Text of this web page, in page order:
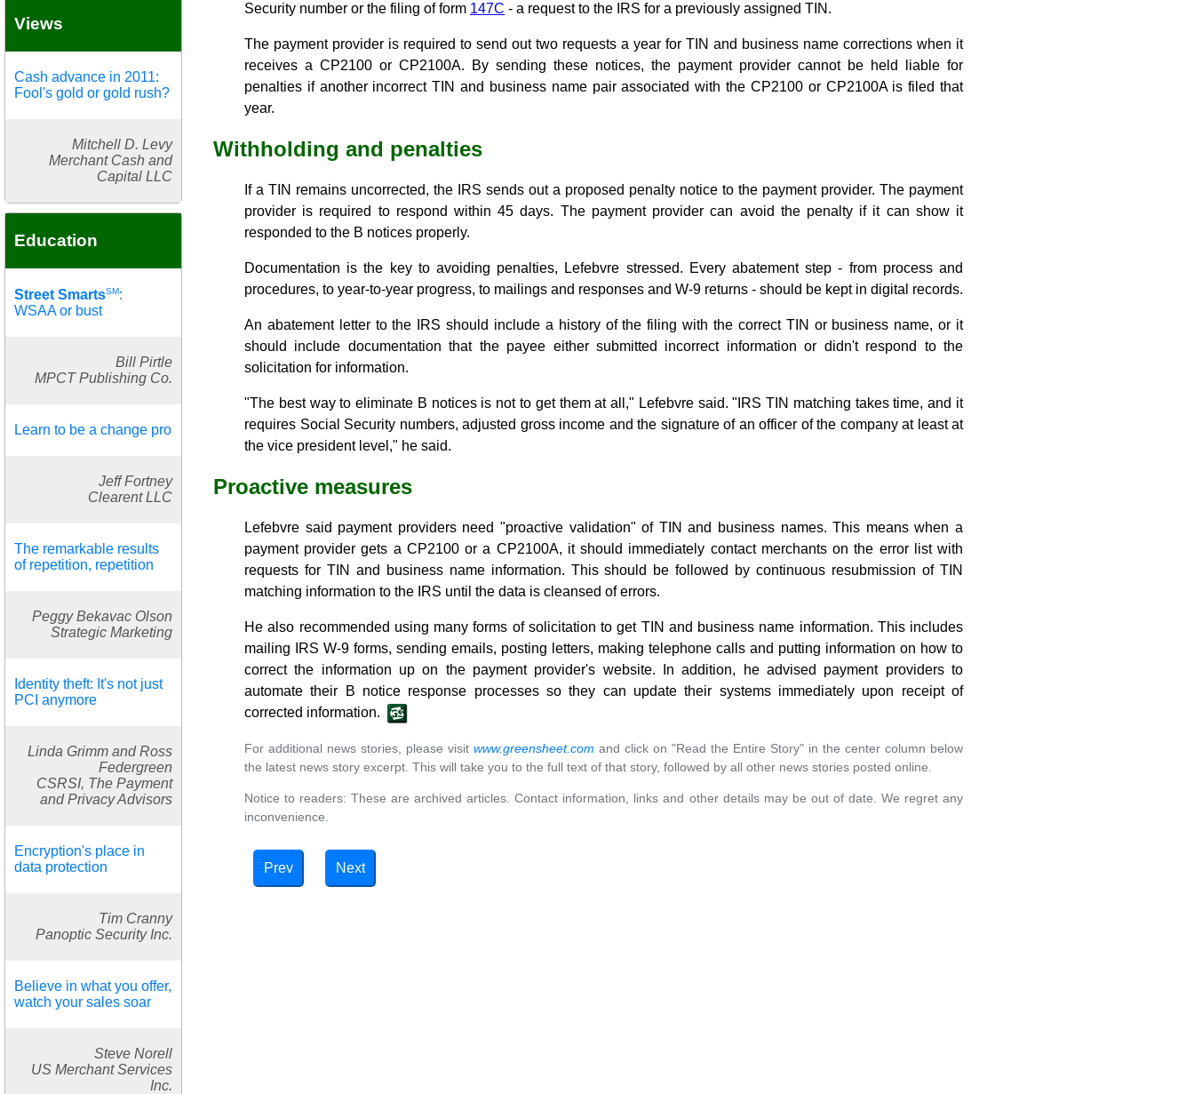
Views
Cash advance in 2011:
Fool's gold or gold rush?
Mitchell D. Levy
Merchant Cash and
Capital LLC
Education
Street SmartsSM:
WSAA or bust
Bill Pirtle
MPCT Publishing Co.
Learn to be a change pro
Jeff Fortney
Clearent LLC
The remarkable results
of repetition, repetition
Peggy Bekavac Olson
Strategic Marketing
Identity theft: It's not just
PCI anymore
Linda Grimm and Ross
Federgreen
CSRSI, The Payment
and Privacy Advisors
Encryption's place in
data protection
Tim Cranny
Panoptic Security Inc.
Believe in what you offer,
watch your sales soar
Steve Norell
US Merchant Services
Inc.
Security number or the filing of form 147C - a request to the IRS for a previously assigned TIN.
The payment provider is required to send out two requests a year for TIN and business name corrections when it
receives a CP2100 or CP2100A. By sending these notices, the payment provider cannot be held liable for
penalties if another incorrect TIN and business name pair associated with the CP2100 or CP2100A is filed that
year.
Withholding and penalties
If a TIN remains uncorrected, the IRS sends out a proposed penalty notice to the payment provider. The payment
provider is required to respond within 45 days. The payment provider can avoid the penalty if it can show it
responded to the B notices properly.
Documentation is the key to avoiding penalties, Lefebvre stressed. Every abatement step - from process and
procedures, to year-to-year progress, to mailings and responses and W-9 returns - should be kept in digital records.
An abatement letter to the IRS should include a history of the filing with the correct TIN or business name, or it
should include documentation that the payee either submitted incorrect information or didn't respond to the
solicitation for information.
"The best way to eliminate B notices is not to get them at all," Lefebvre said. "IRS TIN matching takes time, and it
requires Social Security numbers, adjusted gross income and the signature of an officer of the company at least at
the vice president level," he said.
Proactive measures
Lefebvre said payment providers need "proactive validation" of TIN and business names. This means when a
payment provider gets a CP2100 or a CP2100A, it should immediately contact merchants on the error list with
requests for TIN and business name information. This should be followed by continuous resubmission of TIN
matching information to the IRS until the data is cleansed of errors.
He also recommended using many forms of solicitation to get TIN and business name information. This includes
mailing IRS W-9 forms, sending emails, posting letters, making telephone calls and putting information on how to
correct the information up on the payment provider's website. In addition, he advised payment providers to
automate their B notice response processes so they can update their systems immediately upon receipt of
corrected information.
For additional news stories, please visit www.greensheet.com and click on "Read the Entire Story" in the center column below
the latest news story excerpt. This will take you to the full text of that story, followed by all other news stories posted online.
Notice to readers: These are archived articles. Contact information, links and other details may be out of date. We regret any
inconvenience.
Prev Next